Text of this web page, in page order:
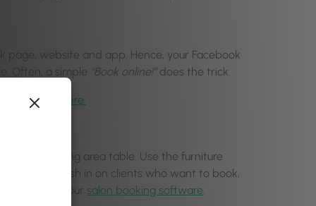
page, website and app. Hence, your Facebook
Often, a simple “Book online!”does the trick.
click here.
your waiting area table. Use the furniture
Cash in on clients who want to book,
out of your salon booking software